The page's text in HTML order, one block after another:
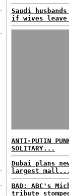
Saudi
if wives
ANTI-PUTIN
SOLITARY...
Dubai plans
largest
BAD: ABC's
tribute